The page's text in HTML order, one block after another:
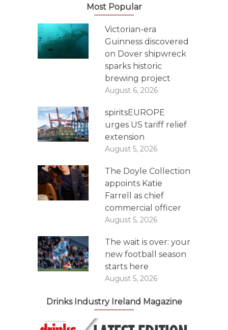
Most Popular
Victorian-era
Guinness discovered
on Dover shipwreck
sparks historic
brewing project
August 6, 2026
spiritsEUROPE
urges US tariff relief
extension
August 5, 2026
The Doyle Collection
appoints Katie
Farrell as chief
commercial officer
August 5, 2026
The wait is over: your
new football season
starts here
August 5, 2026
Drinks Industry Ireland Magazine